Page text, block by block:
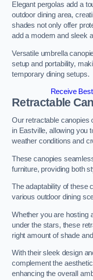
Elegant pergolas add a
outdoor dining area,
shades not only offer
add a modern and sleek
Versatile umbrella
setup and portability,
temporary dining setups.
Receive
Retractable
Our retractable canopies
in Eastville, allowing you
weather conditions and
These canopies
furniture, providing both
The adaptability of these
various outdoor dining
Whether you are hosting
under the stars, these
right amount of shade
With their sleek design
complement the
enhancing the overall